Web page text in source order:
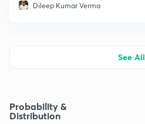
Dileep Kumar Verma
See All
Probability &
Distribution